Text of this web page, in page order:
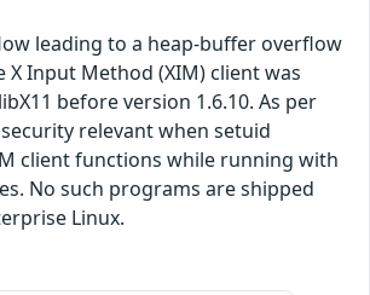
leading to a heap-buffer overflow
X Input Method (XIM) client was
before version 1.6.10. As per
relevant when setuid
client functions while running with
No such programs are shipped
Linux.